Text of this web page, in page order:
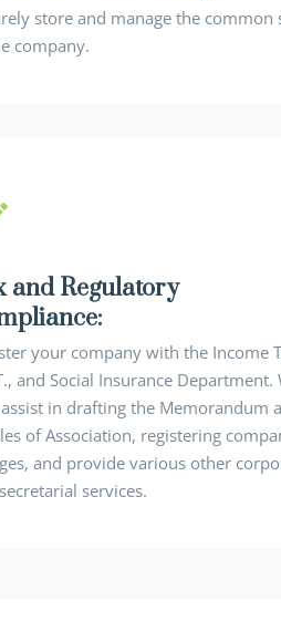
store and manage the common
company.
and Regulatory
your company with the Income
and Social Insurance Department.
in drafting the Memorandum
of Association, registering
and provide various other
services.